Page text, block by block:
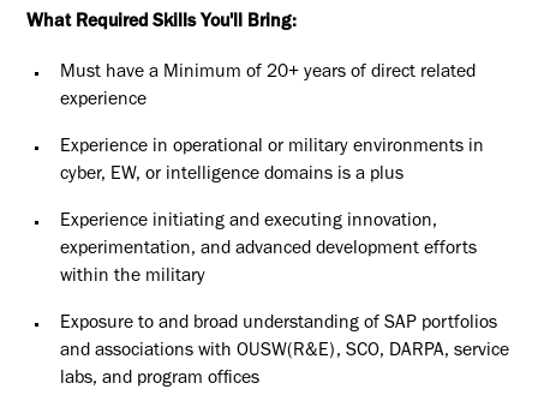
What Required Skills You'll Bring:
Must have a Minimum of 20+ years of direct related
experience
Experience in operational or military environments in
cyber, EW, or intelligence domains is a plus
Experience initiating and executing innovation,
experimentation, and advanced development efforts
within the military
Exposure to and broad understanding of SAP portfolios
and associations with OUSW(R&E), SCO, DARPA, service
labs, and program offices